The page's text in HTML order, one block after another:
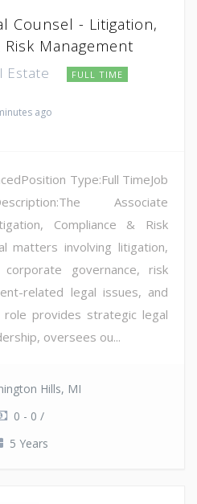
Counsel - Litigation,
Management
Estate FULL TIME
ago
Type:Full TimeJob
Associate
Compliance & Risk
matters involving litigation,
corporate governance, risk
related legal issues, and
role provides strategic legal
oversees ou...
Hills, MI
0 - 0 /
5 Years